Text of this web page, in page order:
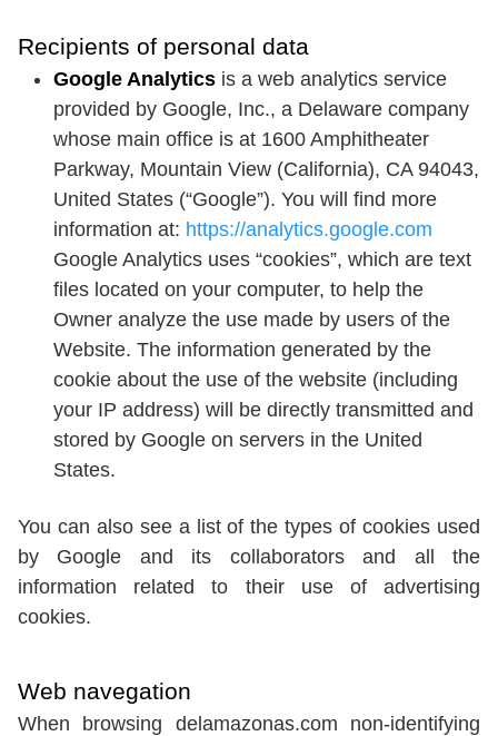
Recipients of personal data
Google Analytics is a web analytics service
provided by Google, Inc., a Delaware company
whose main office is at 1600 Amphitheater
Parkway, Mountain View (California), CA 94043,
United States (“Google”). You will find more
information at: https://analytics.google.com
Google Analytics uses “cookies”, which are text
files located on your computer, to help the
Owner analyze the use made by users of the
Website. The information generated by the
cookie about the use of the website (including
your IP address) will be directly transmitted and
stored by Google on servers in the United
States.
You can also see a list of the types of cookies used
by Google and its collaborators and all the
information related to their use of advertising
cookies.
Web navegation
When browsing delamazonas.com non-identifying